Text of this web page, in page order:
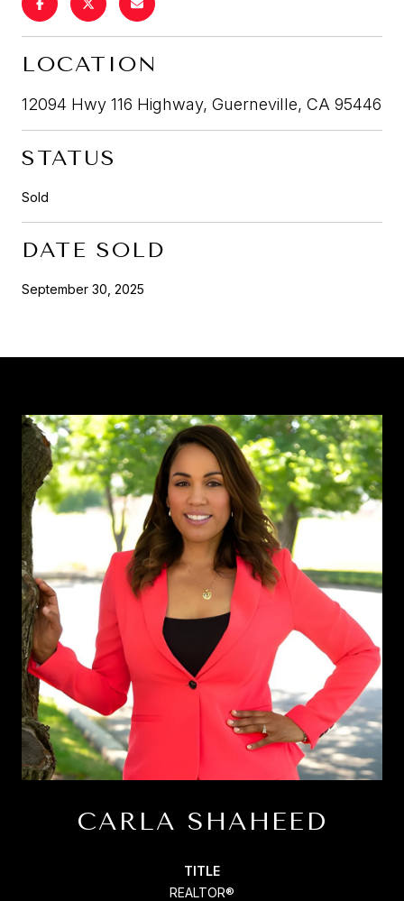
LOCATION
12094 Hwy 116 Highway, Guerneville, CA 95446
STATUS
Sold
DATE SOLD
September 30, 2025
CARLA SHAHEED
TITLE
REALTOR®